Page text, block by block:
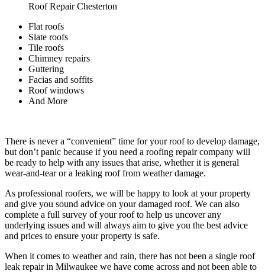
Roof Repair Chesterton
Flat roofs
Slate roofs
Tile roofs
Chimney repairs
Guttering
Facias and soffits
Roof windows
And More
There is never a “convenient” time for your roof to develop damage,
but don’t panic because if you need a roofing repair company will
be ready to help with any issues that arise, whether it is general
wear-and-tear or a leaking roof from weather damage.
As professional roofers, we will be happy to look at your property
and give you sound advice on your damaged roof. We can also
complete a full survey of your roof to help us uncover any
underlying issues and will always aim to give you the best advice
and prices to ensure your property is safe.
When it comes to weather and rain, there has not been a single roof
leak repair in Milwaukee we have come across and not been able to